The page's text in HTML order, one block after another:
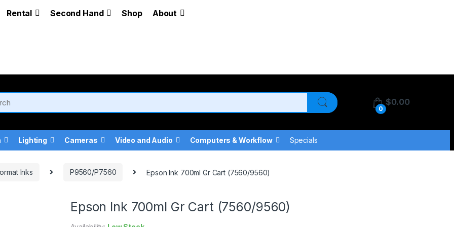
Rental Second Hand Shop About
0
$0.00
Lighting Cameras Video and Audio Computers & Workflow Specials
Inks P9560/P7560 Epson Ink 700ml Gr Cart (7560/9560)
Epson Ink 700ml Gr Cart (7560/9560)